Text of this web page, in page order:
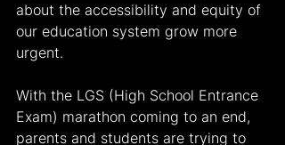
about the accessibility and equity of
our education system grow more
urgent.
With the LGS (High School Entrance
Exam) marathon coming to an end,
parents and students are trying to